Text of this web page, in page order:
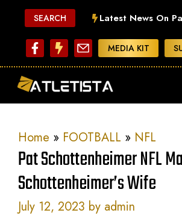
content
SEARCH Latest News On
MEDIA KIT
Home » FOOTBALL » NFL
Pat Schottenheimer NFL
Schottenheimer’s Wife
July 12, 2023 by admin